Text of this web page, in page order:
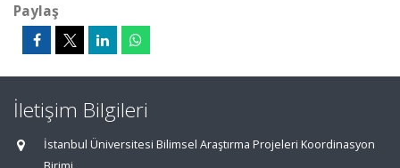
Paylaş
İletişim Bilgileri
İstanbul Üniversitesi Bilimsel Araştırma Projeleri Koordinasyon